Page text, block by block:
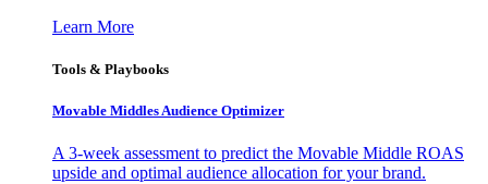
Learn More
Tools & Playbooks
Movable Middles Audience Optimizer
A 3-week assessment to predict the Movable Middle ROAS
upside and optimal audience allocation for your brand.